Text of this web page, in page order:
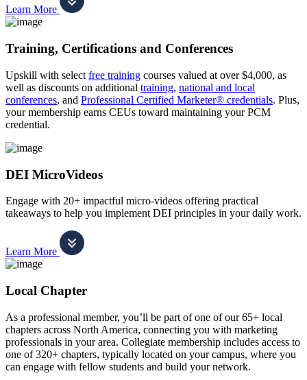
Learn More
Training, Certifications and Conferences
Upskill with select free training courses valued at over $4,000, as
well as discounts on additional training, national and local
conferences, and Professional Certified Marketer® credentials. Plus,
your membership earns CEUs toward maintaining your PCM
credential.
DEI MicroVideos
Engage with 20+ impactful micro-videos offering practical
takeaways to help you implement DEI principles in your daily work.
Learn More
Local Chapter
As a professional member, you’ll be part of one of our 65+ local
chapters across North America, connecting you with marketing
professionals in your area. Collegiate membership includes access to
one of 320+ chapters, typically located on your campus, where you
can engage with fellow students and build your network.